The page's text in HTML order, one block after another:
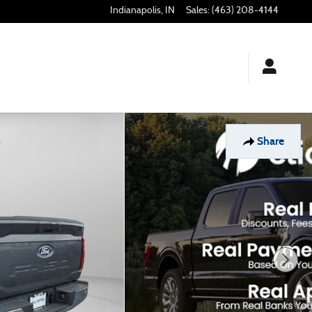
Indianapolis, IN Sales: (463) 208-4144
Share